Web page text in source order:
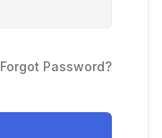
Forgot Password?